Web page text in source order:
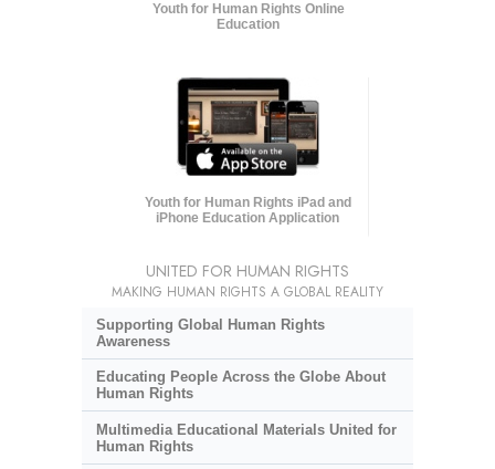
Youth for Human Rights Online
Education
Youth for Human Rights iPad and
iPhone Education Application
UNITED FOR HUMAN RIGHTS
MAKING HUMAN RIGHTS A GLOBAL REALITY
Supporting Global Human Rights
Awareness
Educating People Across the Globe About
Human Rights
Multimedia Educational Materials United for
Human Rights